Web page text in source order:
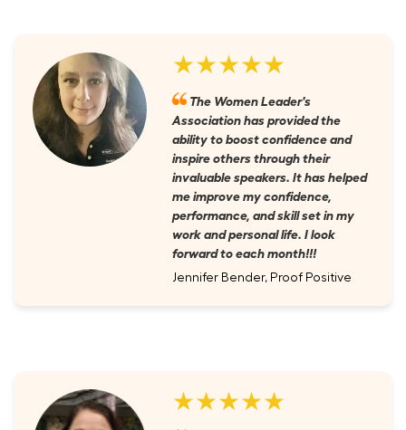
★★★★★
The Women Leader's
Association has provided the
ability to boost confidence and
inspire others through their
invaluable speakers. It has helped
me improve my confidence,
performance, and skill set in my
work and personal life. I look
forward to each month!!!
Jennifer Bender, Proof Positive
★★★★★